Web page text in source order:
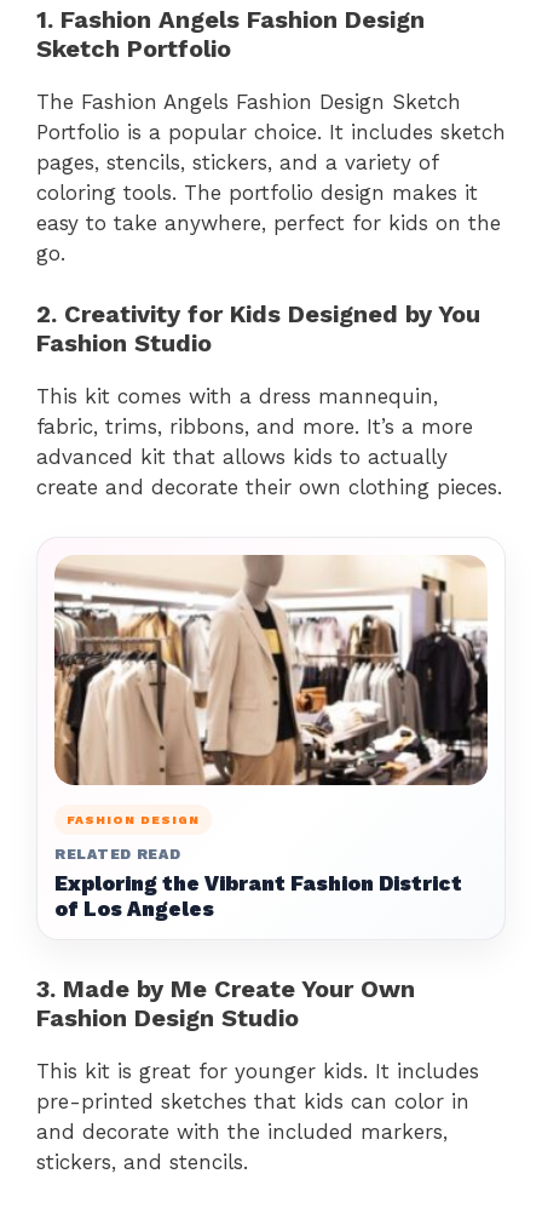
1. Fashion Angels Fashion Design
Sketch Portfolio
The Fashion Angels Fashion Design Sketch
Portfolio is a popular choice. It includes sketch
pages, stencils, stickers, and a variety of
coloring tools. The portfolio design makes it
easy to take anywhere, perfect for kids on the
go.
2. Creativity for Kids Designed by You
Fashion Studio
This kit comes with a dress mannequin,
fabric, trims, ribbons, and more. It’s a more
advanced kit that allows kids to actually
create and decorate their own clothing pieces.
FASHION DESIGN
RELATED READ
Exploring the Vibrant Fashion District
of Los Angeles
3. Made by Me Create Your Own
Fashion Design Studio
This kit is great for younger kids. It includes
pre-printed sketches that kids can color in
and decorate with the included markers,
stickers, and stencils.